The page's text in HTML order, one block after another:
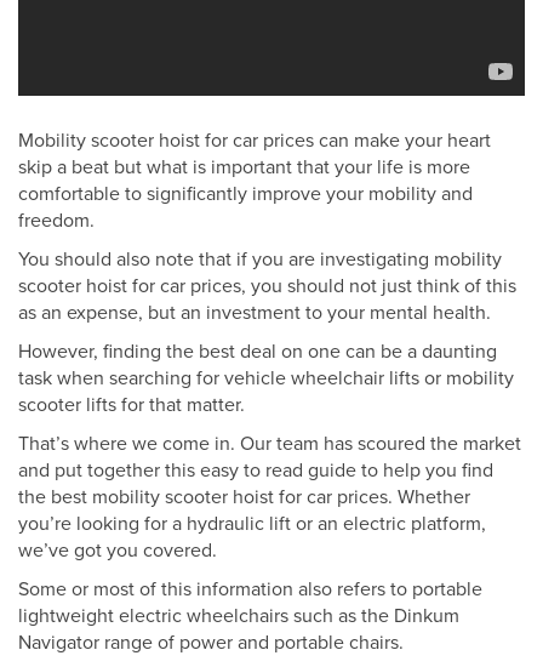
Mobility scooter hoist for car prices can make your heart
skip a beat but what is important that your life is more
comfortable to significantly improve your mobility and
freedom.
You should also note that if you are investigating mobility
scooter hoist for car prices, you should not just think of this
as an expense, but an investment to your mental health.
However, finding the best deal on one can be a daunting
task when searching for vehicle wheelchair lifts or mobility
scooter lifts for that matter.
That’s where we come in. Our team has scoured the market
and put together this easy to read guide to help you find
the best mobility scooter hoist for car prices. Whether
you’re looking for a hydraulic lift or an electric platform,
we’ve got you covered.
Some or most of this information also refers to portable
lightweight electric wheelchairs such as the Dinkum
Navigator range of power and portable chairs.